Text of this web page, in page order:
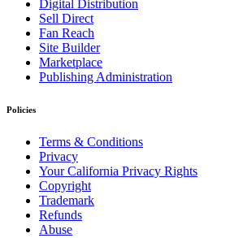
Digital Distribution
Sell Direct
Fan Reach
Site Builder
Marketplace
Publishing Administration
Policies
Terms & Conditions
Privacy
Your California Privacy Rights
Copyright
Trademark
Refunds
Abuse